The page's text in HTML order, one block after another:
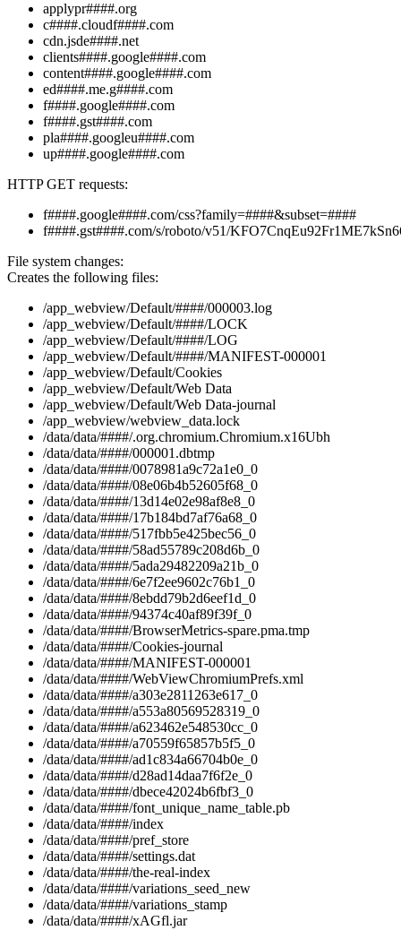
applypr####.org
c####.cloudf####.com
cdn.jsde####.net
clients####.google####.com
content####.google####.com
ed####.me.g####.com
f####.google####.com
f####.gst####.com
pla####.googleu####.com
up####.google####.com
HTTP GET requests:
f####.google####.com/css?family=####&subset=####
f####.gst####.com/s/roboto/v51/
File system changes:
Creates the following files:
/app_webview/Default/####/000003.log
/app_webview/Default/####/LOCK
/app_webview/Default/####/LOG
/app_webview/Default/####/MANIFEST-000001
/app_webview/Default/Cookies
/app_webview/Default/Web Data
/app_webview/Default/Web Data-journal
/app_webview/webview_data.lock
/data/data/####/.org.chromium.Chromium.x16Ubh
/data/data/####/000001.dbtmp
/data/data/####/0078981a9c72a1e0_0
/data/data/####/08e06b4b52605f68_0
/data/data/####/13d14e02e98af8e8_0
/data/data/####/17b184bd7af76a68_0
/data/data/####/517fbb5e425bec56_0
/data/data/####/58ad55789c208d6b_0
/data/data/####/5ada29482209a21b_0
/data/data/####/6e7f2ee9602c76b1_0
/data/data/####/8ebdd79b2d6eef1d_0
/data/data/####/94374c40af89f39f_0
/data/data/####/BrowserMetrics-spare.pma.tmp
/data/data/####/Cookies-journal
/data/data/####/MANIFEST-000001
/data/data/####/WebViewChromiumPrefs.xml
/data/data/####/a303e2811263e617_0
/data/data/####/a553a80569528319_0
/data/data/####/a623462e548530cc_0
/data/data/####/a70559f65857b5f5_0
/data/data/####/ad1c834a66704b0e_0
/data/data/####/d28ad14daa7f6f2e_0
/data/data/####/dbece42024b6fbf3_0
/data/data/####/font_unique_name_table.pb
/data/data/####/index
/data/data/####/pref_store
/data/data/####/settings.dat
/data/data/####/the-real-index
/data/data/####/variations_seed_new
/data/data/####/variations_stamp
/data/data/####/xAGfl.jar